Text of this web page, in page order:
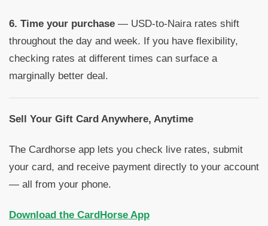
6. Time your purchase — USD-to-Naira rates shift
throughout the day and week. If you have flexibility,
checking rates at different times can surface a
marginally better deal.
Sell Your Gift Card Anywhere, Anytime
The Cardhorse app lets you check live rates, submit
your card, and receive payment directly to your account
— all from your phone.
Download the CardHorse App